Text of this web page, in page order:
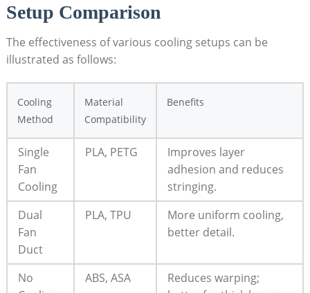
Setup Comparison
The effectiveness of various cooling setups can be
illustrated as follows:
Cooling
Method
Material
Compatibility
Benefits
Single
Fan
Cooling
PLA, PETG
Improves layer
adhesion and reduces
stringing.
Dual
Fan
Duct
PLA, TPU
More uniform cooling,
better detail.
No
ABS, ASA
Reduces warping;